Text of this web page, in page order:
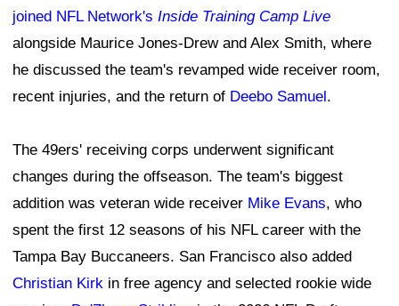
joined NFL Network's Inside Training Camp Live
alongside Maurice Jones-Drew and Alex Smith, where
he discussed the team's revamped wide receiver room,
recent injuries, and the return of Deebo Samuel.
The 49ers' receiving corps underwent significant
changes during the offseason. The team's biggest
addition was veteran wide receiver Mike Evans, who
spent the first 12 seasons of his NFL career with the
Tampa Bay Buccaneers. San Francisco also added
Christian Kirk in free agency and selected rookie wide